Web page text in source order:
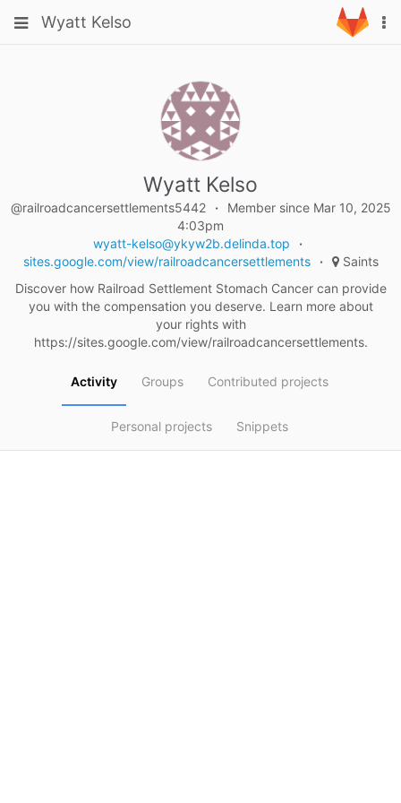
to
ToggleWyatt Kelso
Toggle
Wyatt Kelso
@railroadcancersettlements5442
Member since Mar 10, 2025
4:03pm
wyatt-kelso@ykyw2b.delinda.top
sites.google.com/view/railroadcancersettlements
Saints
Discover how Railroad Settlement Stomach Cancer can provide
you with the compensation you deserve. Learn more about
your rights with
https://sites.google.com/view/railroadcancersettlements.
Activity Groups Contributed projects
Personal projects Snippets